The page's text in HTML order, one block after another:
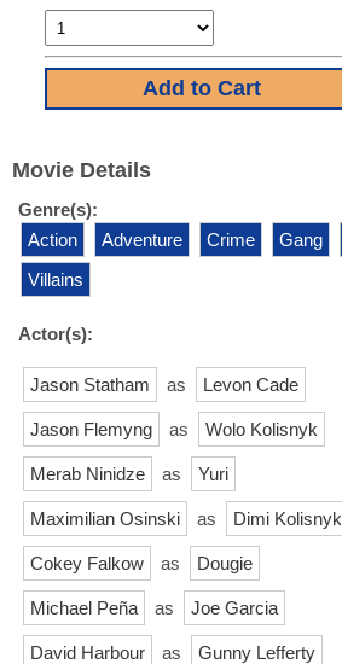
Movie Details
Genre(s):
Action
Adventure Crime Gang
Villains
Actor(s):
Jason Statham as Levon Cade
Jason Flemyng as Wolo Kolisnyk
Merab Ninidze as Yuri
Maximilian Osinski as Dimi Kolisnyk
Cokey Falkow as Dougie
Michael Peña as Joe Garcia
David Harbour as Gunny Lefferty